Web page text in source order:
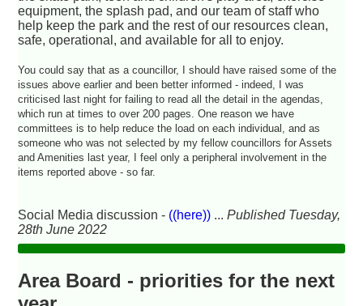
equipment, the splash pad, and our team of staff who
help keep the park and the rest of our resources clean,
safe, operational, and available for all to enjoy.
You could say that as a councillor, I should have raised some of the
issues above earlier and been better informed - indeed, I was
criticised last night for failing to read all the detail in the agendas,
which run at times to over 200 pages. One reason we have
committees is to help reduce the load on each individual, and as
someone who was not selected by my fellow councillors for Assets
and Amenities last year, I feel only a peripheral involvement in the
items reported above - so far.
Social Media discussion - ((here)) ...Published Tuesday,
28th June 2022
Area Board - priorities for the next